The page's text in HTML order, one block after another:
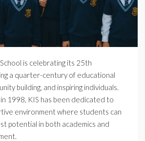
is celebrating its 25th
a quarter-century of educational
building, and inspiring individuals.
1998, KIS has been dedicated to
environment where students can
potential in both academics and